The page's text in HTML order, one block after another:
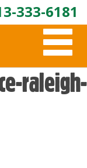
333-6181
T
O
G
G
L
E
raleigh-